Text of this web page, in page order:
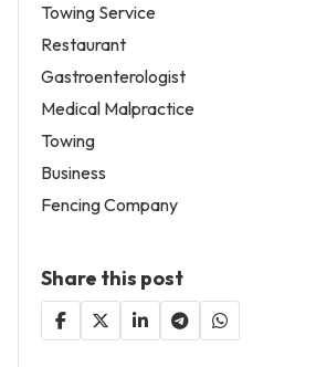
Towing Service
Restaurant
Gastroenterologist
Medical Malpractice
Towing
Business
Fencing Company
Share this post